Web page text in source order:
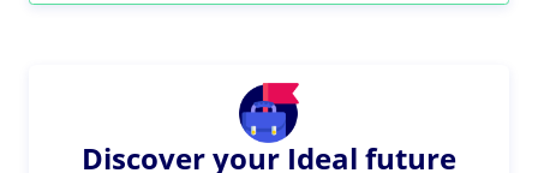
Discover your Ideal future